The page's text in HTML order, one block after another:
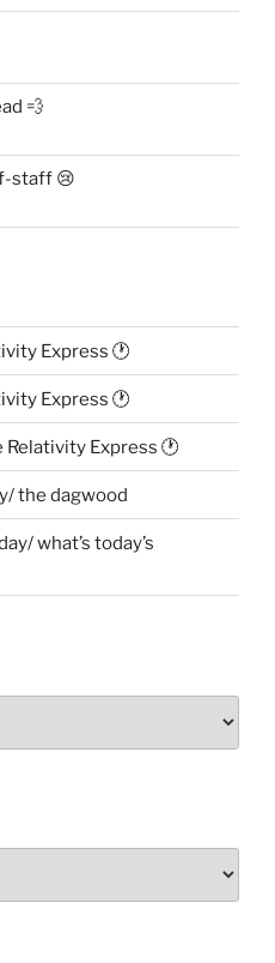
💨
staff 😢
Express 🕐
Express 🕐
Relativity Express 🕐
the dagwood
what’s today’s